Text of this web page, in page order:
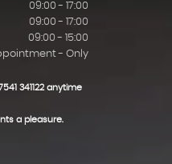
09:00 - 17:00
09:00 - 17:00
09:00 - 15:00
- Only
341122 anytime
a pleasure.